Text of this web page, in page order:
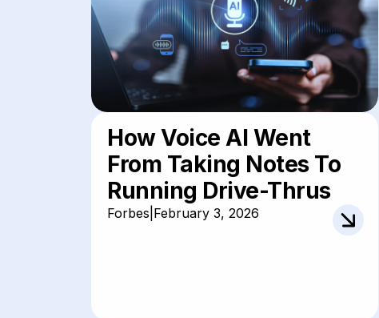
How Voice AI Went
From Taking Notes To
Running Drive-Thrus
Forbes February 3, 2026